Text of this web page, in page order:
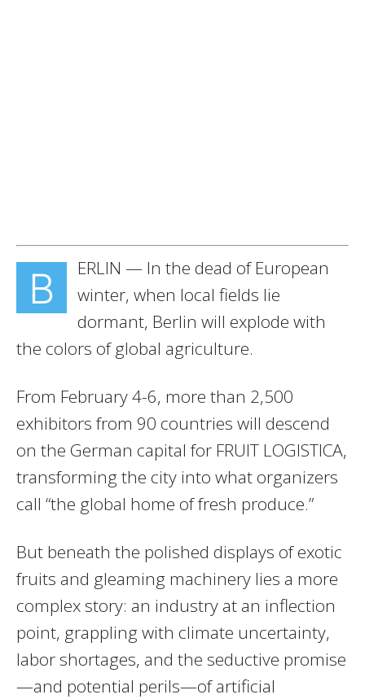
B
ERLIN — In the dead of European
winter, when local fields lie
dormant, Berlin will explode with
the colors of global agriculture.
From February 4-6, more than 2,500
exhibitors from 90 countries will descend
on the German capital for FRUIT LOGISTICA,
transforming the city into what organizers
call “the global home of fresh produce.”
But beneath the polished displays of exotic
fruits and gleaming machinery lies a more
complex story: an industry at an inflection
point, grappling with climate uncertainty,
labor shortages, and the seductive promise
—and potential perils—of artificial